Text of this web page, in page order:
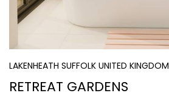
LAKENHEATH SUFFOLK UNITED KINGDOM
RETREAT GARDENS